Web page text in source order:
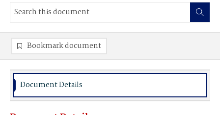
Bookmark document
Document Details